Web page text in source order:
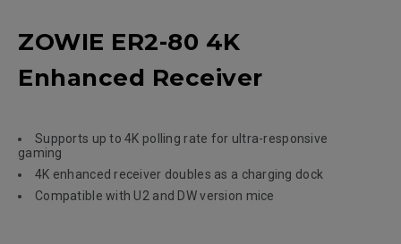
ZOWIE ER2-80 4K
Enhanced Receiver
Supports up to 4K polling rate for ultra-responsive
gaming
4K enhanced receiver doubles as a charging dock
Compatible with U2 and DW version mice